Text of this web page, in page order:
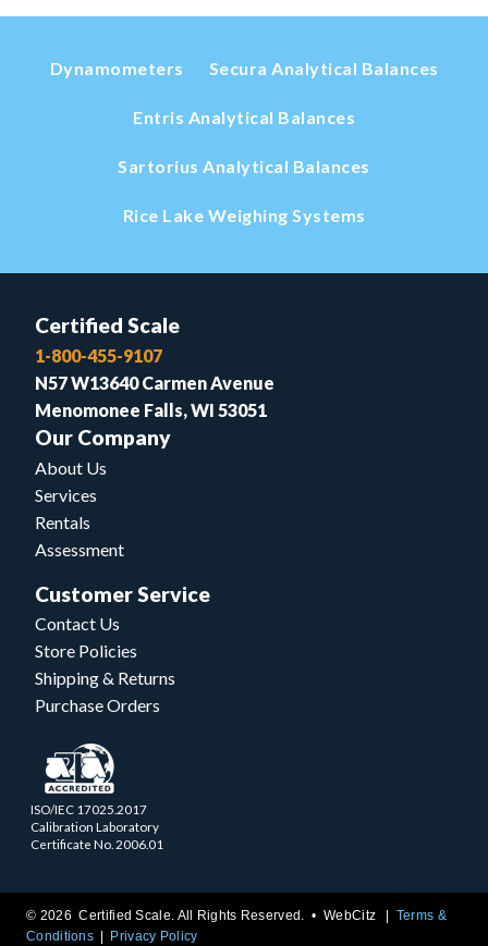
Dynamometers Secura Analytical Balances
Entris Analytical Balances
Sartorius Analytical Balances
Rice Lake Weighing Systems
Certified Scale
1-800-455-9107
N57 W13640 Carmen Avenue
Menomonee Falls, WI 53051
Our Company
About Us
Services
Rentals
Assessment
Customer Service
Contact Us
Store Policies
Shipping & Returns
Purchase Orders
ISO/IEC 17025.2017
Calibration Laboratory
Certificate No. 2006.01
© 2026 Certified Scale. All Rights Reserved. •WebCitz
Terms &
Conditions
Privacy Policy